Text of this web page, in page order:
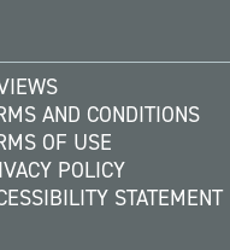
AND CONDITIONS
OF USE
POLICY
STATEMENT